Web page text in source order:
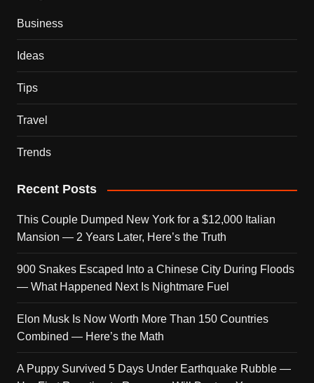
Business
Ideas
Tips
Travel
Trends
Recent Posts
This Couple Dumped New York for a $12,000 Italian
Mansion — 2 Years Later, Here’s the Truth
900 Snakes Escaped Into a Chinese City During Floods
— What Happened Next Is Nightmare Fuel
Elon Musk Is Now Worth More Than 150 Countries
Combined — Here’s the Math
A Puppy Survived 5 Days Under Earthquake Rubble —